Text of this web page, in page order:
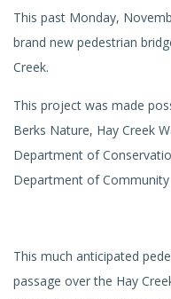
This past Monday,
brand new pedestrian
Creek.
This project was made
Berks Nature, Hay Creek
Department of
Department of
This much anticipated
passage over the Hay